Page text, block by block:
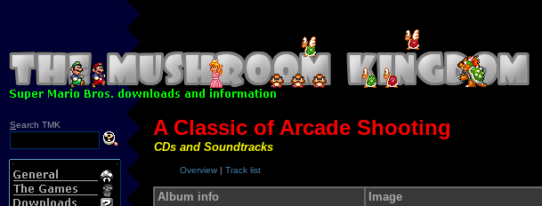
Search TMK A Classic of Arcade Shooting
CDs and Soundtracks
Overview | Track list
Album info
Image